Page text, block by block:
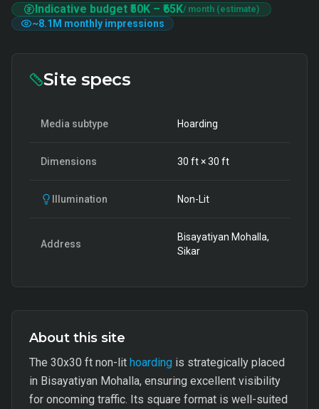
Indicative budget ₹50K – ₹65K/ month (estimate)
~8.1M monthly impressions
Site specs
Media subtype Hoarding
Dimensions 30 ft ×30 ft
Illumination Non-Lit
Address
Bisayatiyan Mohalla,
Sikar
About this site
The 30x30 ft non-lit hoarding is strategically placed
in Bisayatiyan Mohalla, ensuring excellent visibility
for oncoming traffic. Its square format is well-suited